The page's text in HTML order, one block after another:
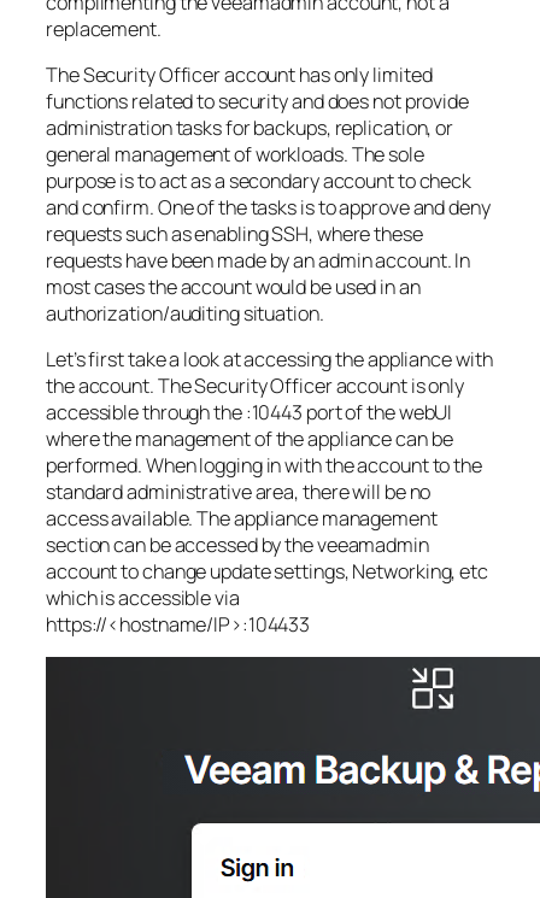
replacement.
The Security Officer account has only limited
functions related to security and does not provide
administration tasks for backups, replication, or
general management of workloads. The sole
purpose is to act as a secondary account to check
and confirm. One of the tasks is to approve and deny
requests such as enabling SSH, where these
requests have been made by an admin account. In
most cases the account would be used in an
authorization/auditing situation.
Let’s first take a look at accessing the appliance with
the account. The Security Officer account is only
accessible through the :10443 port of the webUI
where the management of the appliance can be
performed. When logging in with the account to the
standard administrative area, there will be no
access available. The appliance management
section can be accessed by the veeamadmin
account to change update settings, Networking, etc
which is accessible via
https://<hostname/IP>:104433